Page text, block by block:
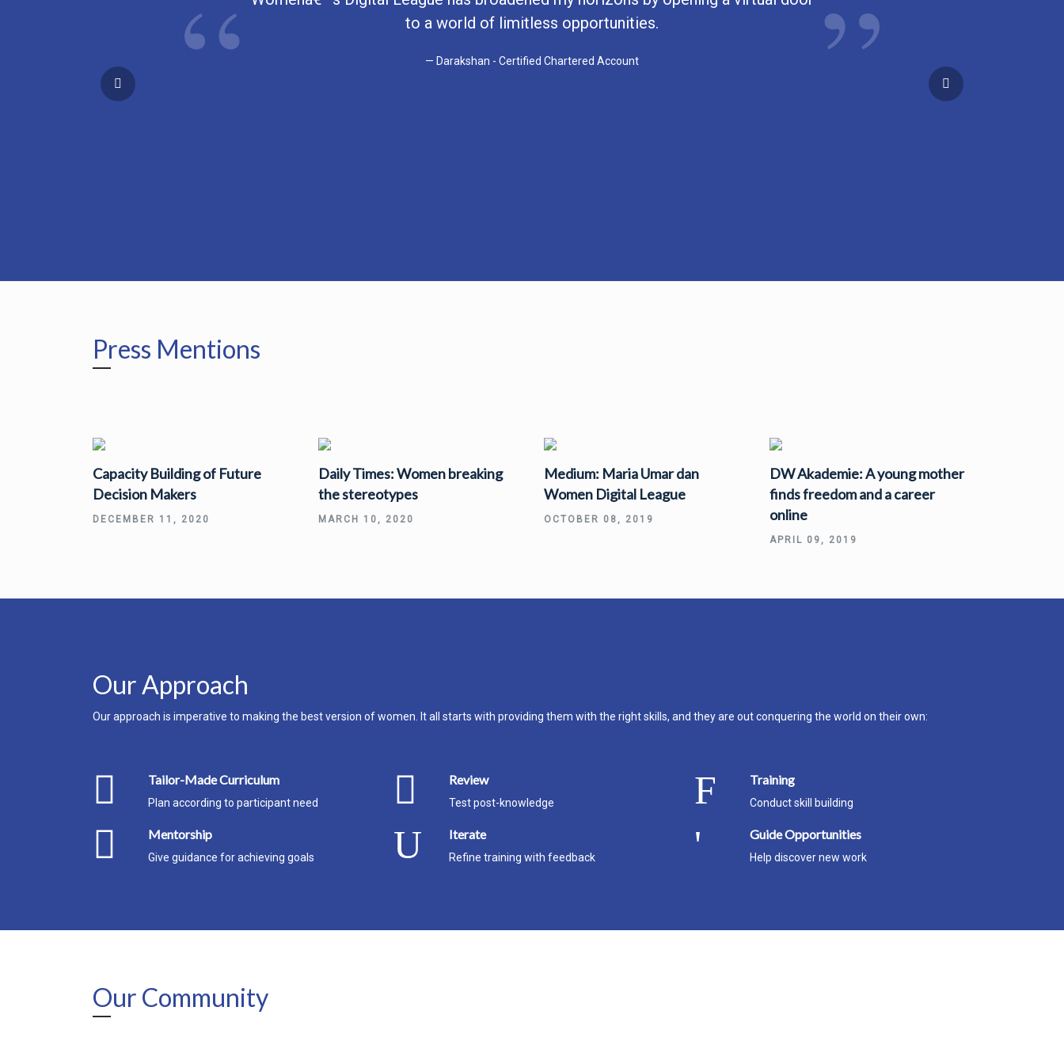
to a world of limitless opportunities.
Darakshan - Certified Chartered Account
Press Mentions
Capacity Building of Future
Decision Makers
DECEMBER 11, 2020
Daily Times: Women breaking
the stereotypes
MARCH 10, 2020
Medium: Maria Umar dan
Women Digital League
OCTOBER 08, 2019
DW Akademie: A young mother
finds freedom and a career
online
APRIL 09, 2019
Our Approach
Our approach is imperative to making the best version of women. It all starts with providing them with the right skills, and they are out conquering the world on their own:
Tailor-Made Curriculum
Plan according to participant need
Review
Test post-knowledge
Training
Conduct skill building
Mentorship
Give guidance for achieving goals
Iterate
Refine training with feedback
Guide Opportunities
Help discover new work
Our Community